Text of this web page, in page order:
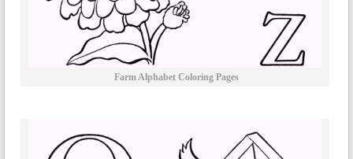
Farm Alphabet Coloring Pages